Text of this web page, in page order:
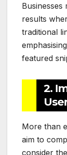
results
traditional
featured
2.
More than
aim to
consider